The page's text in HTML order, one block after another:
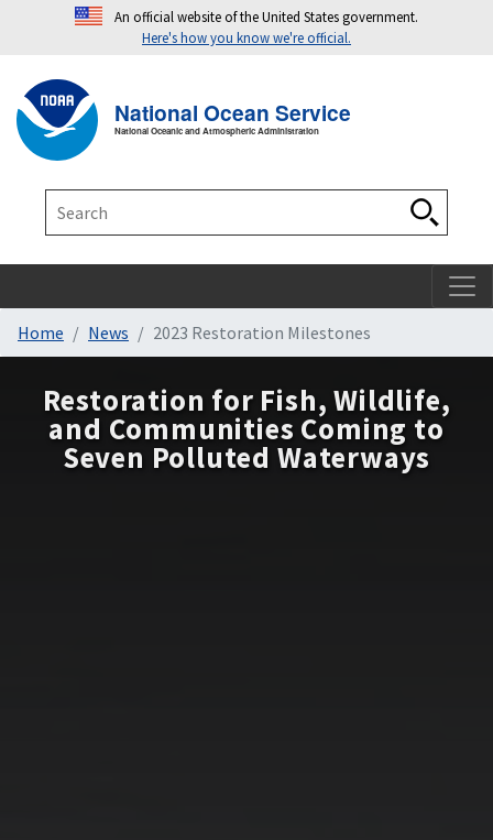
An official website of the United States government.
Here's how you know we're official.
National Ocean Service
National Oceanic and Atmospheric Administration
Home News 2023 Restoration Milestones
Restoration for Fish, Wildlife,
and Communities Coming to
Seven Polluted Waterways